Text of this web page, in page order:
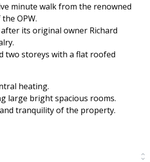
minute walk from the renowned
OPW.
its original owner Richard
two storeys with a flat roofed
heating.
large bright spacious rooms.
tranquility of the property.